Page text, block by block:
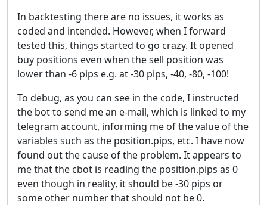
In backtesting there are no issues, it works as
coded and intended. However, when I forward
tested this, things started to go crazy. It opened
buy positions even when the sell position was
lower than -6 pips e.g. at -30 pips, -40, -80, -100!
To debug, as you can see in the code, I instructed
the bot to send me an e-mail, which is linked to my
telegram account, informing me of the value of the
variables such as the position.pips, etc. I have now
found out the cause of the problem. It appears to
me that the cbot is reading the position.pips as 0
even though in reality, it should be -30 pips or
some other number that should not be 0.